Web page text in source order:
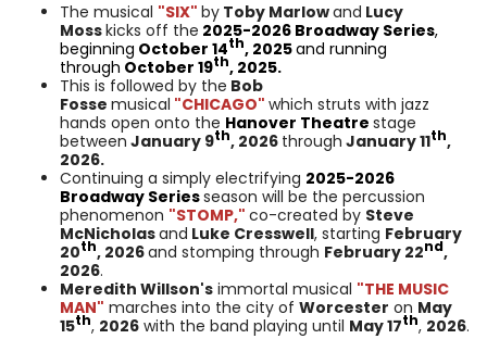
The musical "SIX" by Toby Marlowand Lucy
Mosskicks off the 2025-2026 Broadway Series,
beginning October 14th, 2025and running
through October 19th, 2025.
This is followed by the Bob
Fosse musical "CHICAGO" which struts with jazz
hands open onto the Hanover Theatre stage
between January 9th, 2026 through January 11th,
2026.
Continuing a simply electrifying 2025-2026
Broadway Seriesseason will be the percussion
phenomenon "STOMP," co-created by Steve
McNicholasand Luke Cresswell, starting February
20th, 2026and stomping through February 22nd,
2026.
Meredith Willson's immortal musical "THE MUSIC
MAN" marches into the city of Worcester on May
15th, 2026 with the band playing until May 17th, 2026.